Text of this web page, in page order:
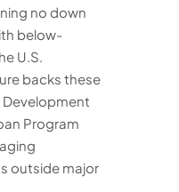
no down
below-
U.S.
backs these
Development
Program
outside major